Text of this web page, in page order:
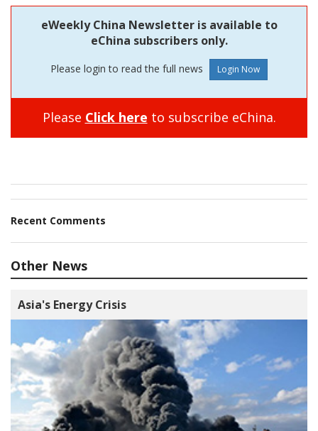
eWeekly China Newsletter is available to
eChina subscribers only.
Please login to read the full news
Please Click here to subscribe eChina.
Recent Comments
Other News
Asia's Energy Crisis